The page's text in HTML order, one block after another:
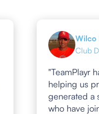
Wilco
Club
"TeamPlayr
helping us
generated a
who have